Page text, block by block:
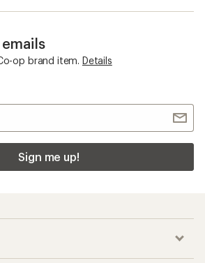
emails
op brand item. Details
Sign me up!